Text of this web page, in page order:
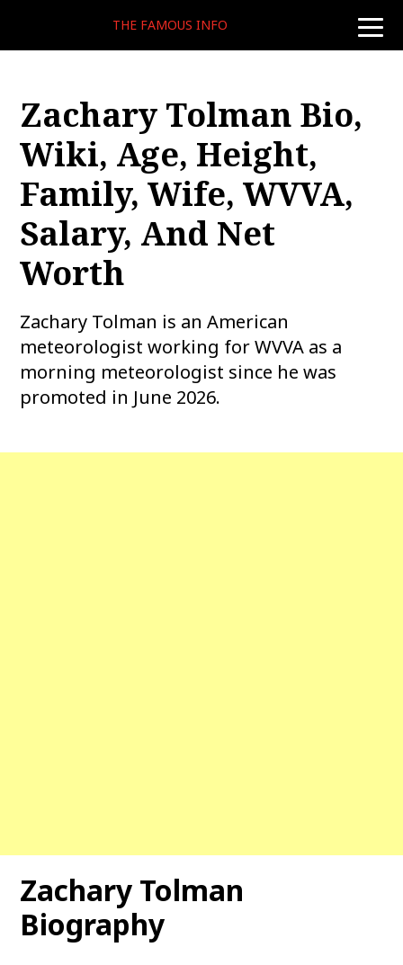
toggle
THE FAMOUS INFO
Zachary Tolman Bio,
Wiki, Age, Height,
Family, Wife, WVVA,
Salary, And Net
Worth
Zachary Tolman is an American
meteorologist working for WVVA as a
morning meteorologist since he was
promoted in June 2026.
Zachary Tolman
Biography